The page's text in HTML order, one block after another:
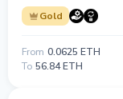
Gold
From 0.0625 ETH
To 56.84 ETH